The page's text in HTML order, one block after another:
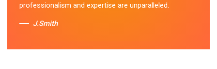
Sue Berit
professionalism and expertise are unparalleled.
J.Smith